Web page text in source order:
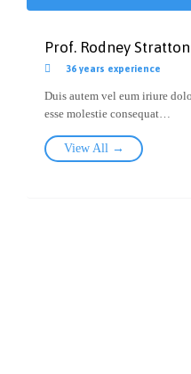
Prof. Rodney Stratton
 36 years experience
Duis autem vel eum iriure
esse molestie consequat…
View All →